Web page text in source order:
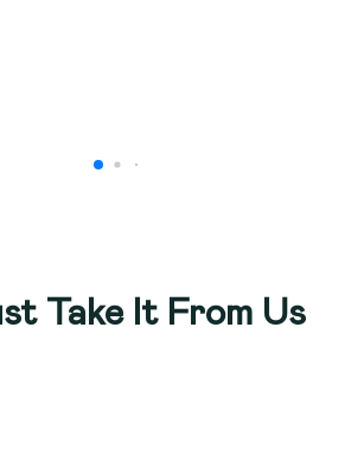
Take It From Us